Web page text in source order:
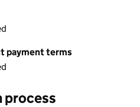
payment terms
process